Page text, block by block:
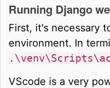
Running Django
First, it's necessary
environment. In
VScode is a very